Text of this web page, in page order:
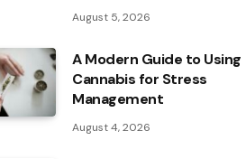
August 5, 2026
A Modern Guide to Using
Cannabis for Stress
Management
August 4, 2026